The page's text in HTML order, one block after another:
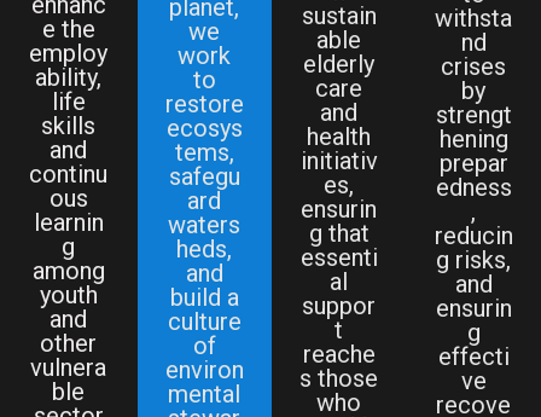
e the
employ
ability,
life
skills
and
continu
ous
learnin
g
among
youth
and
other
vulnera
ble
planet,
we
work
to
restore
ecosys
tems,
safegu
ard
waters
heds,
and
build a
culture
of
environ
mental
sustain
able
elderly
care
and
health
initiativ
es,
ensurin
g that
essenti
al
suppor
t
reache
s those
who
withsta
nd
crises
by
strengt
hening
prepar
edness
,
reducin
g risks,
and
ensurin
g
effecti
ve
recove